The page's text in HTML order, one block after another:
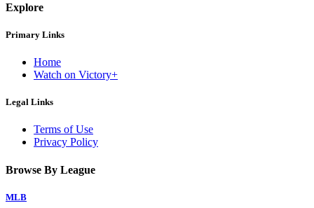
Explore
Primary Links
Home
Watch on Victory+
Legal Links
Terms of Use
Privacy Policy
Browse By League
MLB